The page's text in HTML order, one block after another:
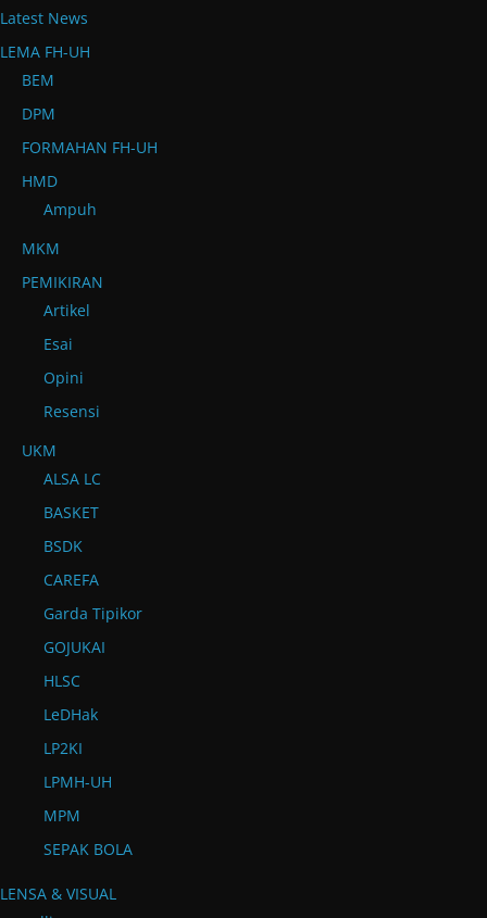
Latest News
LEMA FH-UH
BEM
DPM
FORMAHAN FH-UH
HMD
Ampuh
MKM
PEMIKIRAN
Artikel
Esai
Opini
Resensi
UKM
ALSA LC
BASKET
BSDK
CAREFA
Garda Tipikor
GOJUKAI
HLSC
LeDHak
LP2KI
LPMH-UH
MPM
SEPAK BOLA
LENSA & VISUAL